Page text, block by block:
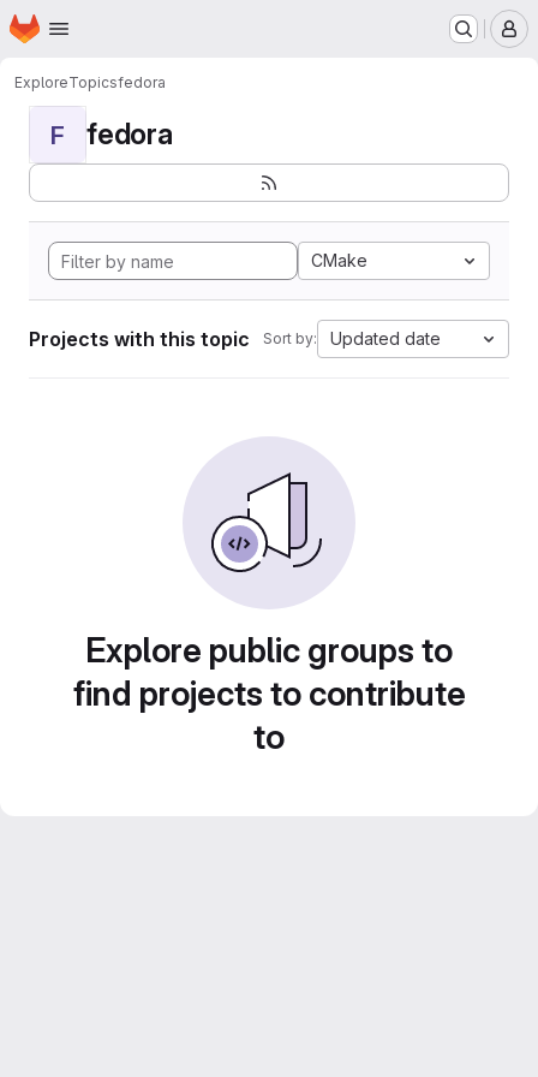
Skip to main content
Homepage
ExploreTopicsfedora
F fedora
CMake
Projects with this topic Sort by: Updated date
Explore public groups to
find projects to contribute
to